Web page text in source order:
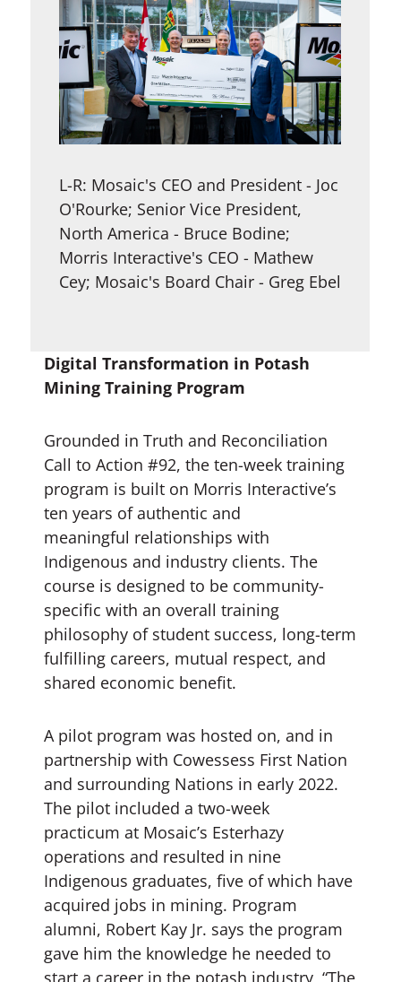
L-R: Mosaic's CEO and President - Joc
O'Rourke; Senior Vice President,
North America - Bruce Bodine;
Morris Interactive's CEO - Mathew
Cey; Mosaic's Board Chair - Greg Ebel
Digital Transformation in Potash
Mining Training Program
Grounded in Truth and Reconciliation
Call to Action #92, the ten-week training
program is built on Morris Interactive’s
ten years of authentic and
meaningful relationships with
Indigenous and industry clients. The
course is designed to be community-
specific with an overall training
philosophy of student success, long-term
fulfilling careers, mutual respect, and
shared economic benefit.
A pilot program was hosted on, and in
partnership with Cowessess First Nation
and surrounding Nations in early 2022.
The pilot included a two-week
practicum at Mosaic’s Esterhazy
operations and resulted in nine
Indigenous graduates, five of which have
acquired jobs in mining. Program
alumni, Robert Kay Jr. says the program
gave him the knowledge he needed to
start a career in the potash industry, “The